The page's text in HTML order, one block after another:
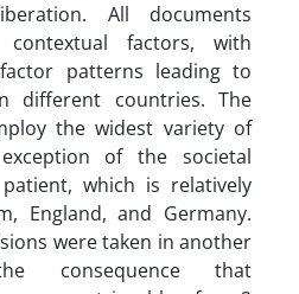
All documents
contextual factors, with
patterns leading to
different countries. The
the widest variety of
of the societal
which is relatively
England, and Germany.
were taken in another
consequence that